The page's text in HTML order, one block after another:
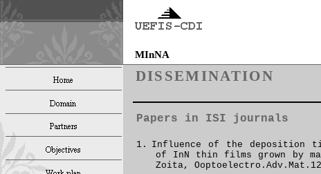
MInNA
DISSEMINATION
1.
Influence of the deposition
of InN thin films grown by
Zoita,
Papers in ISI journals